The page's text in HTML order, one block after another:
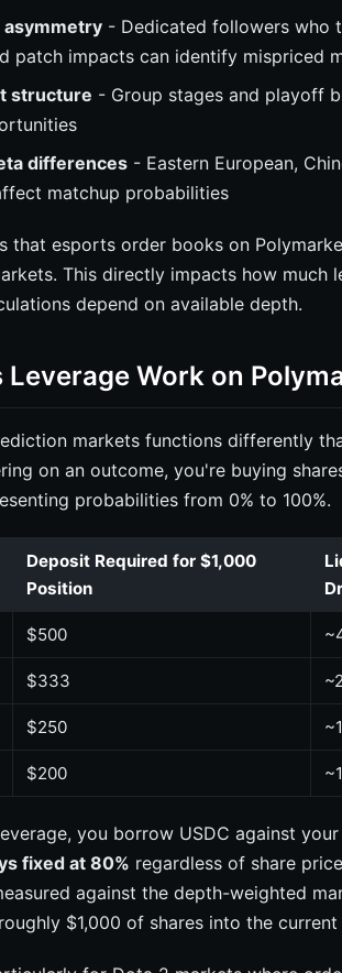
- Dedicated followers who
patch impacts can identify mispriced
structure - Group stages and playoff
differences - Eastern European,
matchup probabilities
that esports order books on
This directly impacts how much
depend on available depth.
Leverage Work on
markets functions differently
on an outcome, you're buying
probabilities from 0% to 100%.
Deposit Required for $1,000
Position
$500
$333
$250
$200
you borrow USDC against
fixed at 80% regardless of share
against the depth-weighted
$1,000 of shares into the